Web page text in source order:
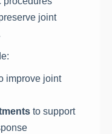
joint
improve joint
to support